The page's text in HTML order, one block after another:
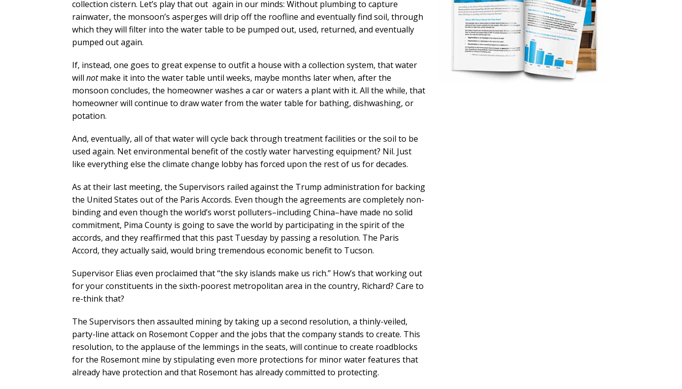
collection cistern. Let’s play that out again in our minds: Without plumbing to capture
rainwater, the monsoon’s asperges will drip off the roofline and eventually find soil, through
which they will filter into the water table to be pumped out, used, returned, and eventually
pumped out again.
If, instead, one goes to great expense to outfit a house with a collection system, that water
will notmake it into the water table until weeks, maybe months later when, after the
monsoon concludes, the homeowner washes a car or waters a plant with it. All the while, that
homeowner will continue to draw water from the water table for bathing, dishwashing, or
potation.
And, eventually, all of that water will cycle back through treatment facilities or the soil to be
used again. Net environmental benefit of the costly water harvesting equipment? Nil. Just
like everything else the climate change lobby has forced upon the rest of us for decades.
As at their last meeting, the Supervisors railed against the Trump administration for backing
the United States out of the Paris Accords. Even though the agreements are completely non-
binding and even though the world’s worst polluters–including China–have made no solid
commitment, Pima County is going to save the world by participating in the spirit of the
accords, and they reaffirmed that this past Tuesday by passing a resolution. The Paris
Accord, they actually said, would bring tremendous economic benefit to Tucson.
Supervisor Elias even proclaimed that “the sky islands make us rich.” How’s that working out
for your constituents in the sixth-poorest metropolitan area in the country, Richard? Care to
re-think that?
The Supervisors then assaulted mining by taking up a second resolution, a thinly-veiled,
party-line attack on Rosemont Copper and the jobs that the company stands to create. This
resolution, to the applause of the lemmings in the seats, will continue to create roadblocks
for the Rosemont mine by stipulating even more protections for minor water features that
already have protection and that Rosemont has already committed to protecting.